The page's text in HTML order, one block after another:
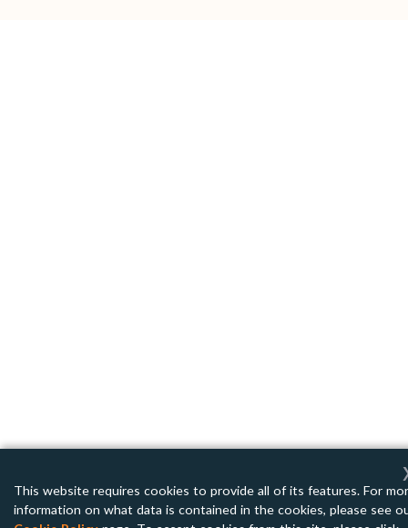
This website requires cookies to provide all of its features. For
information on what data is contained in the cookies, please see